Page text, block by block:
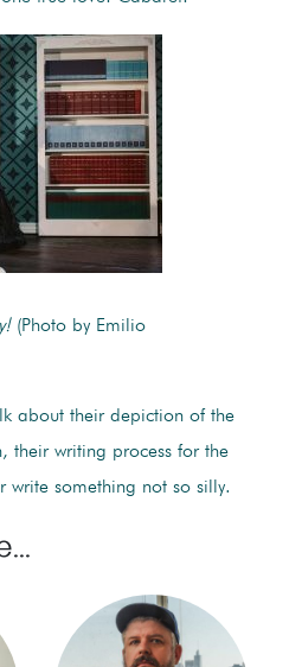
(Photo by Emilio
about their depiction of the
their writing process for the
write something not so silly.